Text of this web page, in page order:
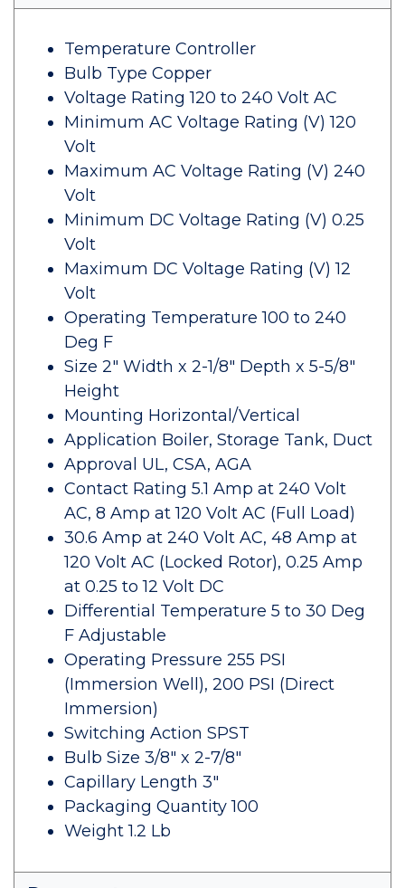
Temperature Controller
Bulb Type Copper
Voltage Rating 120 to 240 Volt AC
Minimum AC Voltage Rating (V) 120
Volt
Maximum AC Voltage Rating (V) 240
Volt
Minimum DC Voltage Rating (V) 0.25
Volt
Maximum DC Voltage Rating (V) 12
Volt
Operating Temperature 100 to 240
Deg F
Size 2" Width x 2-1/8" Depth x 5-5/8"
Height
Mounting Horizontal/Vertical
Application Boiler, Storage Tank, Duct
Approval UL, CSA, AGA
Contact Rating 5.1 Amp at 240 Volt
AC, 8 Amp at 120 Volt AC (Full Load)
30.6 Amp at 240 Volt AC, 48 Amp at
120 Volt AC (Locked Rotor), 0.25 Amp
at 0.25 to 12 Volt DC
Differential Temperature 5 to 30 Deg
F Adjustable
Operating Pressure 255 PSI
(Immersion Well), 200 PSI (Direct
Immersion)
Switching Action SPST
Bulb Size 3/8" x 2-7/8"
Capillary Length 3"
Packaging Quantity 100
Weight 1.2 Lb